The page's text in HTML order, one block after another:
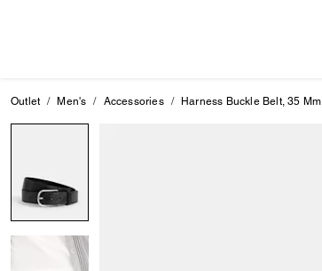
Outlet Men's Accessories Harness Buckle Belt, 35 Mm